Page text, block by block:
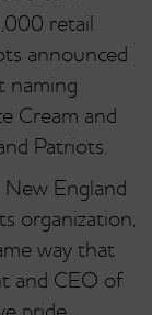
retail
announced
naming
Cream and
Patriots.
England
organization,
way that
and CEO of